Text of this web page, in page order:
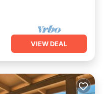
VIEW DEAL